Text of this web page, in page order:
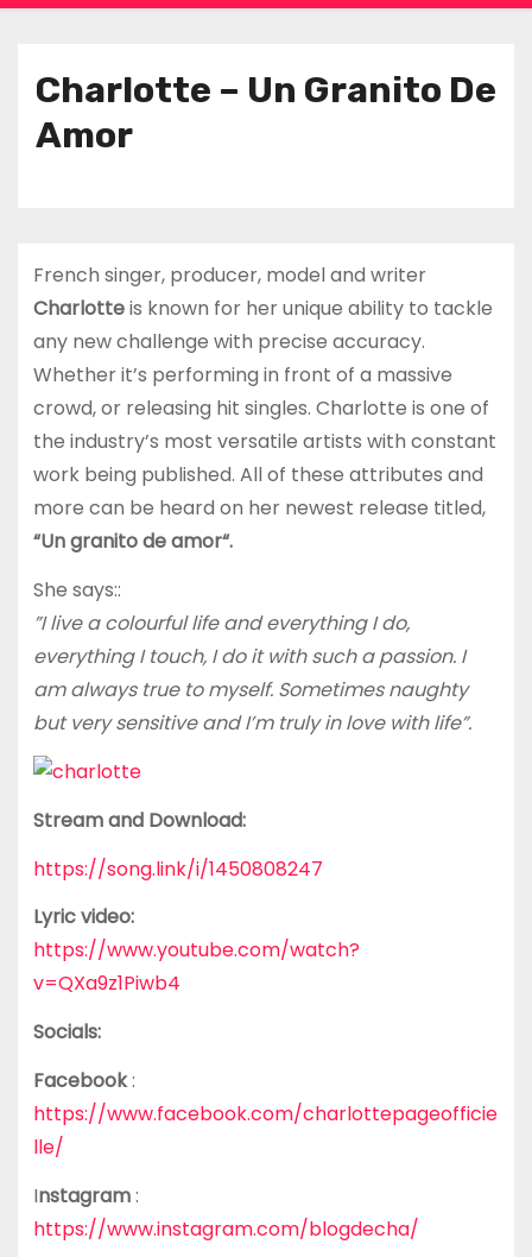
Charlotte – Un Granito De
Amor
French singer, producer, model and writer
Charlotteis known for her unique ability to tackle
any new challenge with precise accuracy.
Whether it’s performing in front of a massive
crowd, or releasing hit singles. Charlotte is one of
the industry’s most versatile artists with constant
work being published. All of these attributes and
more can be heard on her newest release titled,
“Un granito de amor“.
She says::
”I live a colourful life and everything I do,
everything I touch, I do it with such a passion. I
am always true to myself. Sometimes naughty
but very sensitive and I’m truly in love with life”.
Stream and Download:
https://song.link/i/1450808247
Lyric video:
https://www.youtube.com/watch?
v=QXa9z1Piwb4
Socials:
Facebook:
https://www.facebook.com/charlottepageofficie
lle/
Instagram:
https://www.instagram.com/blogdecha/